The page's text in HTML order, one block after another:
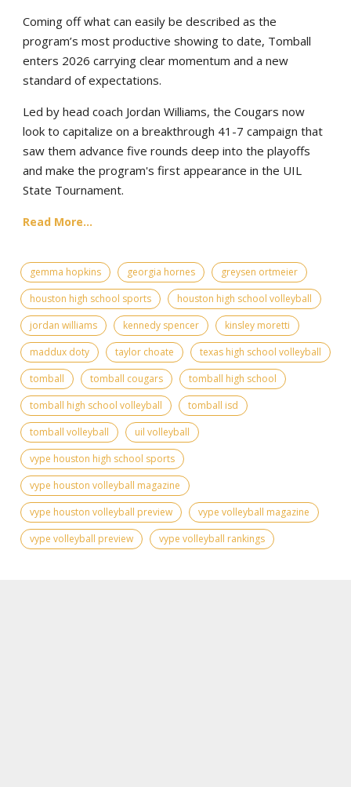
Coming off what can easily be described as the
program’s most productive showing to date, Tomball
enters 2026 carrying clear momentum and a new
standard of expectations.
Led by head coach Jordan Williams, the Cougars now
look to capitalize on a breakthrough 41-7 campaign that
saw them advance five rounds deep into the playoffs
and make the program's first appearance in the UIL
State Tournament.
Read More...
gemma hopkins georgia hornes
greysen ortmeier
houston high school sports
houston high school volleyball
jordan williams
kennedy spencer
kinsley moretti
maddux doty
taylor choate
texas high school volleyball
tomball
tomball cougars
tomball high school
tomball high school volleyball
tomball isd
tomball volleyball
uil volleyball
vype houston high school sports
vype houston volleyball magazine
vype houston volleyball preview
vype volleyball magazine
vype volleyball preview
vype volleyball rankings